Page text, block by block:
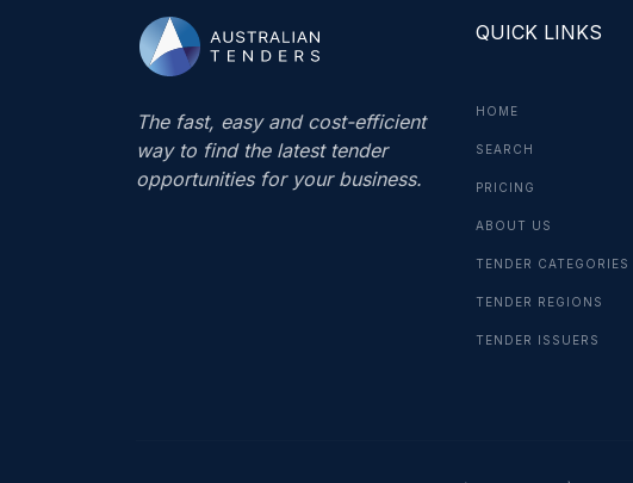
The fast, easy and cost-efficient
way to find the latest tender
opportunities for your business.
QUICK LINKS
HOME
SEARCH
PRICING
ABOUT US
TENDER CATEGORIES
TENDER REGIONS
TENDER ISSUERS